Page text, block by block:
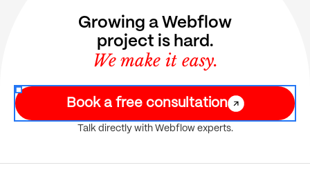
Growing a Webflow
project is hard.
We make it easy.
Book a free consultation
Talk directly with Webflow experts.